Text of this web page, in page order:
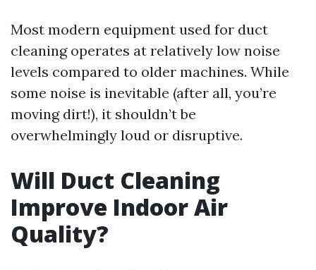
Most modern equipment used for duct
cleaning operates at relatively low noise
levels compared to older machines. While
some noise is inevitable (after all, you’re
moving dirt!), it shouldn’t be
overwhelmingly loud or disruptive.
Will Duct Cleaning
Improve Indoor Air
Quality?